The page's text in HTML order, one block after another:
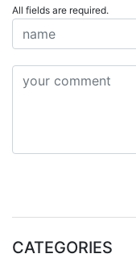
All fields are required.
CATEGORIES